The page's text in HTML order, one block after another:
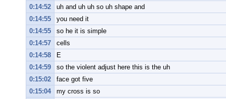
0:14:52
uh and uh uh so uh shape and
0:14:55
you need it
0:14:55
so he it is simple
0:14:57
cells
0:14:58
E
0:14:59
so the violent adjust here this is the uh
0:15:02
face got five
0:15:04
my cross is so